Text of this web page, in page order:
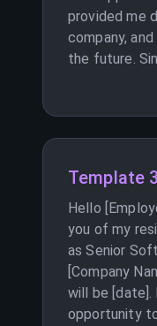
provided me
company,
the future.
Template 3
Hello
you of my
as Senior
[Company
will be
opportunity